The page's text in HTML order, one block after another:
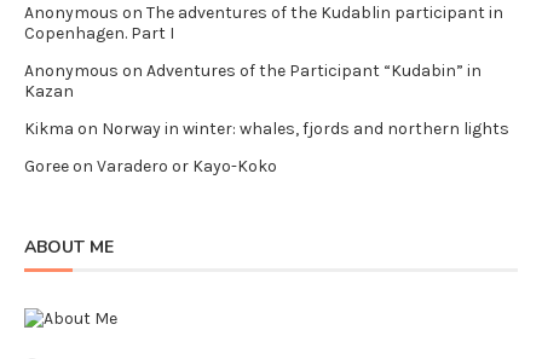
Anonymous on The adventures of the Kudablin participant in
Copenhagen. Part I
Anonymous on Adventures of the Participant “Kudabin” in
Kazan
Kikma on Norway in winter: whales, fjords and northern lights
Goreeon Varadero or Kayo-Koko
ABOUT ME